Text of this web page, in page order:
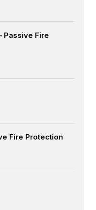
Passive Fire
Fire Protection